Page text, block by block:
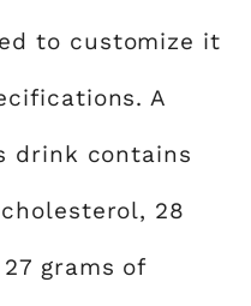
to customize it
A
drink contains
28
grams of